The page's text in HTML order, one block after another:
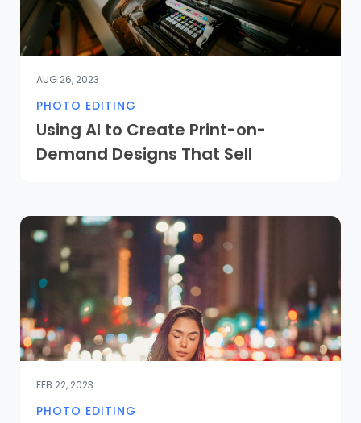
AUG 26, 2023
PHOTO EDITING
Using AI to Create Print-on-
Demand Designs That Sell
FEB 22, 2023
PHOTO EDITING